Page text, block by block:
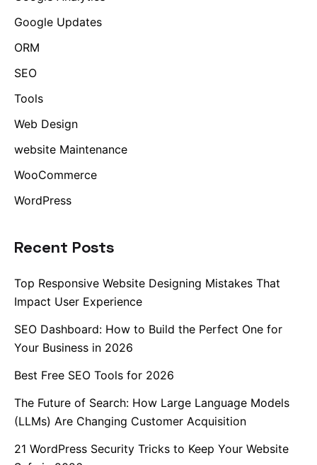
Google Updates
ORM
SEO
Tools
Web Design
website Maintenance
WooCommerce
WordPress
Recent Posts
Top Responsive Website Designing Mistakes That
Impact User Experience
SEO Dashboard: How to Build the Perfect One for
Your Business in 2026
Best Free SEO Tools for 2026
The Future of Search: How Large Language Models
(LLMs) Are Changing Customer Acquisition
21 WordPress Security Tricks to Keep Your Website